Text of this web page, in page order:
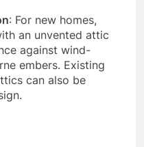
: For new homes,
an unvented attic
against wind-
embers. Existing
can also be